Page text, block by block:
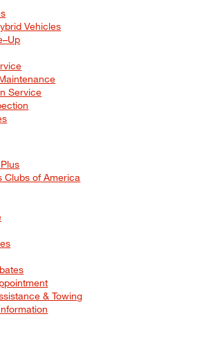
Vehicles
Service
Clubs of America
& Towing